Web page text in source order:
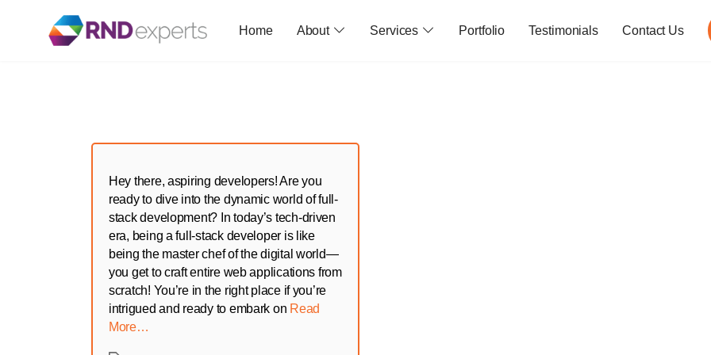
Home About Services Portfolio Testimonials Contact Us
Hey there, aspiring developers! Are you
ready to dive into the dynamic world of full-
stack development? In today’s tech-driven
era, being a full-stack developer is like
being the master chef of the digital world—
you get to craft entire web applications from
scratch! You’re in the right place if you’re
intrigued and ready to embark on Read
More…